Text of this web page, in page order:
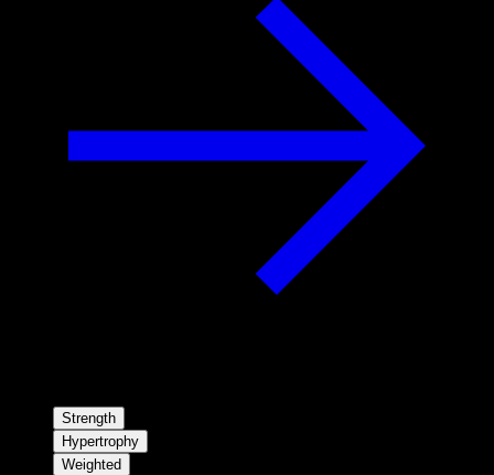
Strength
Hypertrophy
Weighted